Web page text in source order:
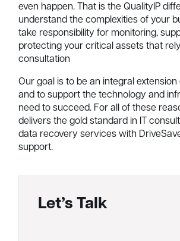
even happen. That is the QualityIP
understand the complexities of your
take responsibility for monitoring,
protecting your critical assets that rely
consultation
Our goal is to be an integral
and to support the technology and
need to succeed. For all of these
delivers the gold standard in IT
data recovery services with
support.
Let’s Talk